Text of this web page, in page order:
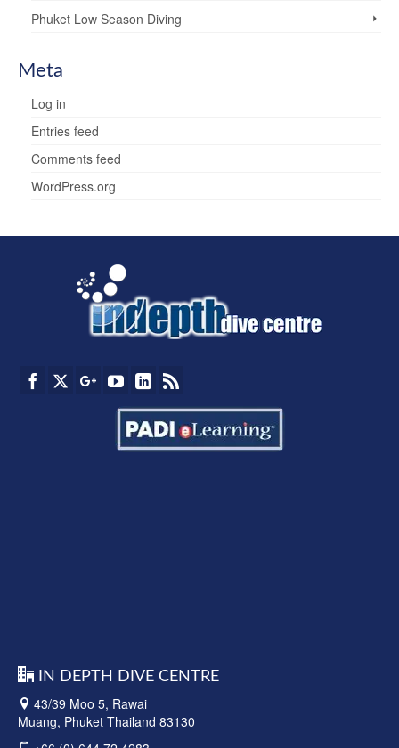
Phuket Low Season Diving
Meta
Log in
Entries feed
Comments feed
WordPress.org
IN DEPTH DIVE CENTRE
43/39 Moo 5, Rawai
Muang, Phuket Thailand 83130